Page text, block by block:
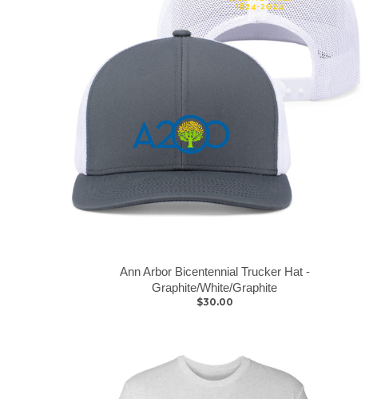
Ann Arbor Bicentennial Trucker Hat -
Graphite/White/Graphite
$30.00